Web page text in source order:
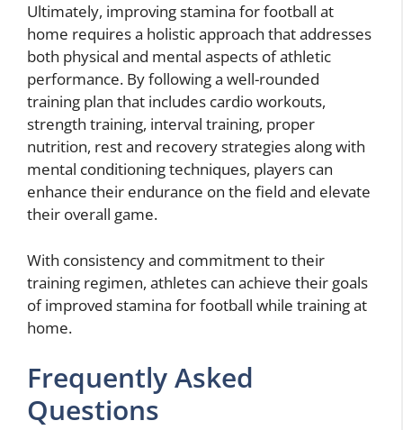
Ultimately, improving stamina for football at
home requires a holistic approach that addresses
both physical and mental aspects of athletic
performance. By following a well-rounded
training plan that includes cardio workouts,
strength training, interval training, proper
nutrition, rest and recovery strategies along with
mental conditioning techniques, players can
enhance their endurance on the field and elevate
their overall game.
With consistency and commitment to their
training regimen, athletes can achieve their goals
of improved stamina for football while training at
home.
Frequently Asked
Questions